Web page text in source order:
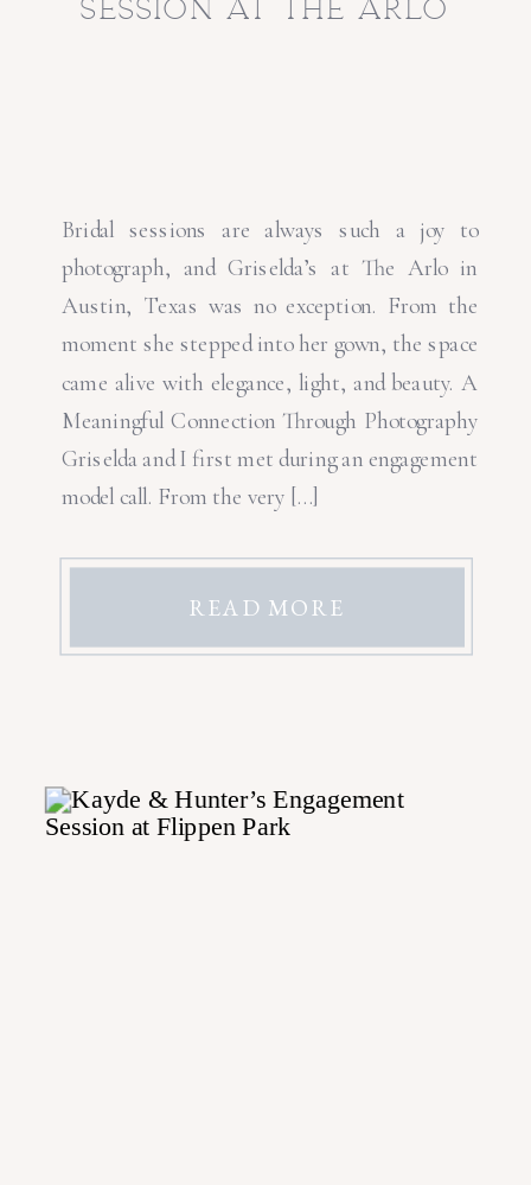
session at the arlo
Bridal sessions are always such a joy to
photograph, and Griselda’s at The Arlo in
Austin, Texas was no exception. From the
moment she stepped into her gown, the space
came alive with elegance, light, and beauty. A
Meaningful Connection Through Photography
Griselda and I first met during an engagement
model call. From the very […]
READ MORE